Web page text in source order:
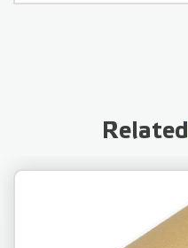
Related